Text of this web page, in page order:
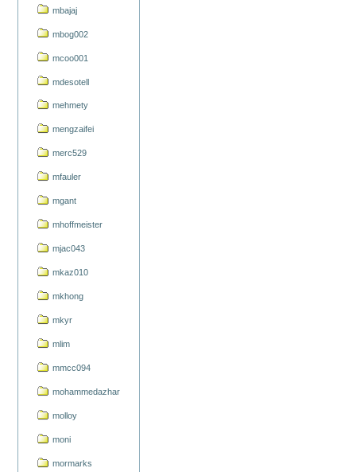
mbajaj
mbog002
mcoo001
mdesotell
mehmety
mengzaifei
merc529
mfauler
mgant
mhoffmeister
mjac043
mkaz010
mkhong
mkyr
mlim
mmcc094
mohammedazhar
molloy
moni
mormarks